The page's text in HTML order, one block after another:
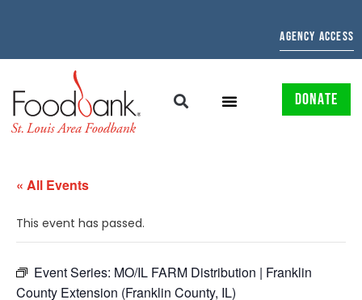
AGENCY ACCESS
DONATE
« All Events
This event has passed.
Event Series: MO/IL FARM Distribution | Franklin
County Extension (Franklin County, IL)